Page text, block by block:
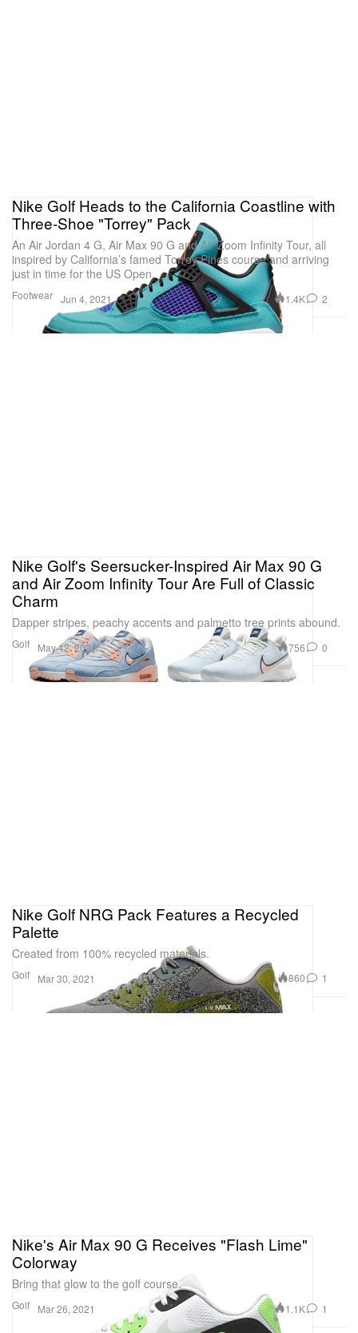
Footwear
Nike Golf Heads to the California Coastline with
Three-Shoe "Torrey" Pack
An Air Jordan 4 G, Air Max 90 G and Air Zoom Infinity Tour, all
inspired by California’s famed Torrey Pines course and arriving
just in time for the US Open.
Jun 4, 2021 1.4K 2
Golf
Nike Golf's Seersucker-Inspired Air Max 90 G
and Air Zoom Infinity Tour Are Full of Classic
Charm
Dapper stripes, peachy accents and palmetto tree prints abound.
May 12, 2021 756 0
Golf
Nike Golf NRG Pack Features a Recycled
Palette
Created from 100% recycled materials.
Mar 30, 2021 860 1
Golf
Nike's Air Max 90 G Receives "Flash Lime"
Colorway
Bring that glow to the golf course.
Mar 26, 2021 1.1K 1